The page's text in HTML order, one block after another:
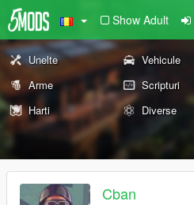
Show Adult
Unelte Vehicule
Arme
Scripturi
Harti
Diverse
Cban